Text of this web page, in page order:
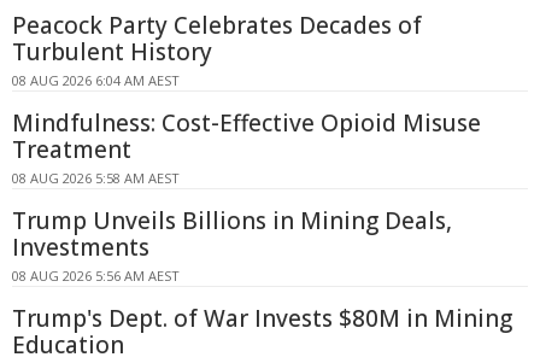
Peacock Party Celebrates Decades of
Turbulent History
08 AUG 2026 6:04 AM AEST
Mindfulness: Cost-Effective Opioid Misuse
Treatment
08 AUG 2026 5:58 AM AEST
Trump Unveils Billions in Mining Deals,
Investments
08 AUG 2026 5:56 AM AEST
Trump's Dept. of War Invests $80M in Mining
Education